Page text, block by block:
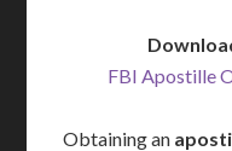
FBI Apostille
Obtaining an